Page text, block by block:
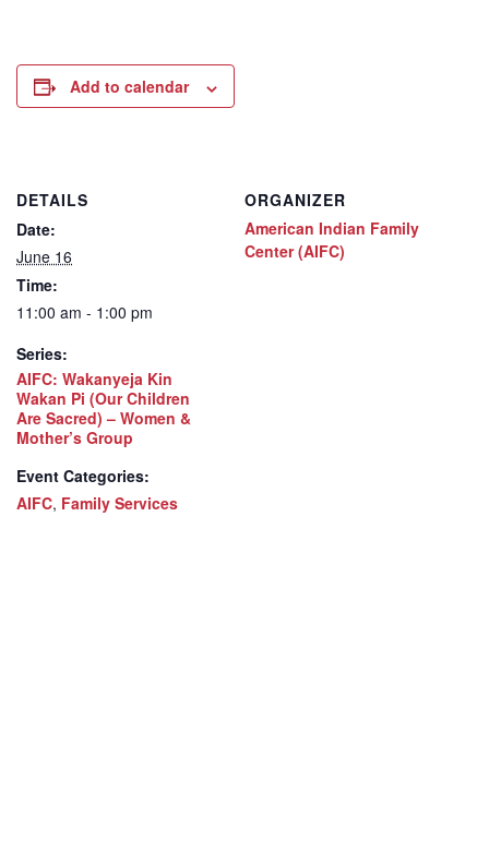
Add to calendar
DETAILS
Date:
June 16
Time:
11:00 am - 1:00 pm
Series:
AIFC: Wakanyeja Kin
Wakan Pi (Our Children
Are Sacred) – Women &
Mother’s Group
Event Categories:
AIFC, Family Services
ORGANIZER
American Indian Family
Center (AIFC)